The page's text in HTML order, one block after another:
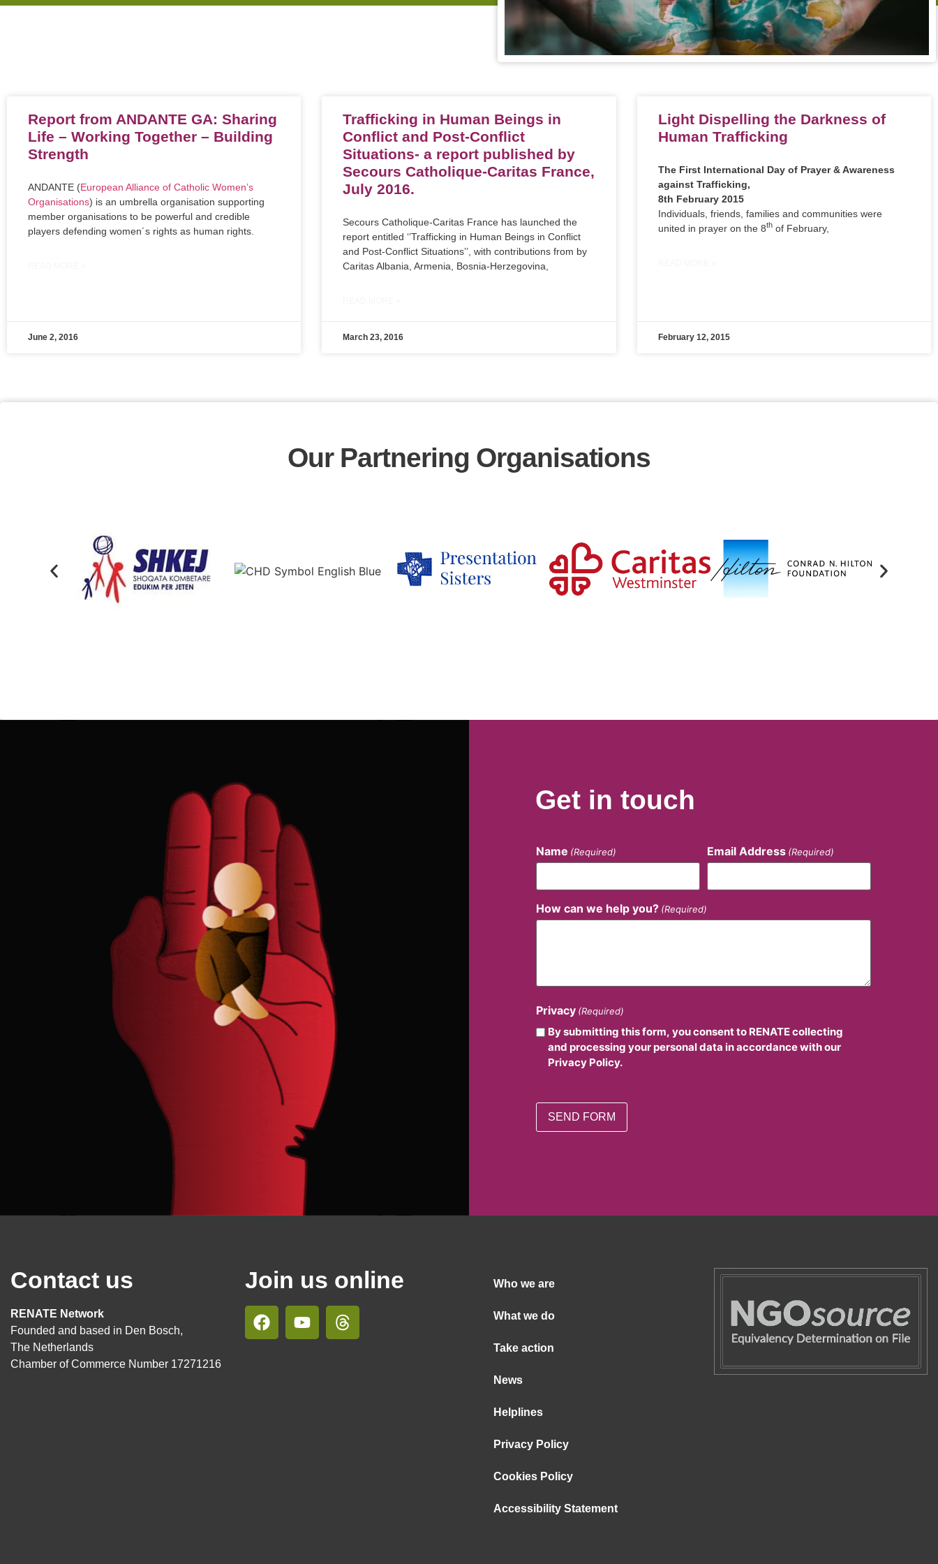
Report from ANDANTE GA: Sharing
Life – Working Together – Building
Strength
ANDANTE (European Alliance of Catholic Women’s
Organisations) is an umbrella organisation supporting
member organisations to be powerful and credible
players defending women´s rights as human rights.
June 2, 2016
Trafficking in Human Beings in
Conflict and Post-Conflict
Situations- a report published by
Secours Catholique-Caritas France,
July 2016.
Secours Catholique-Caritas France has launched the
report entitled ‘’Trafficking in Human Beings in Conflict
and Post-Conflict Situations’’, with contributions from by
Caritas Albania, Armenia, Bosnia-Herzegovina,
March 23, 2016
Light Dispelling the Darkness of
Human Trafficking
The First International Day of Prayer & Awareness
against Trafficking,
8th February 2015
Individuals, friends, families and communities were
united in prayer on the 8thof February,
February 12, 2015
Our Partnering Organisations
Get in touch
Name (Required) Email Address (Required)
How can we help you? (Required)
Privacy (Required)
By submitting this form, you consent to RENATE collecting
and processing your personal data in accordance with our
Privacy Policy.
Contact us
RENATE Network
Founded and based in Den Bosch,
The Netherlands
Chamber of Commerce Number 17271216
Join us online Who we are
What we do
Take action
News
Helplines
Privacy Policy
Cookies Policy
Accessibility Statement